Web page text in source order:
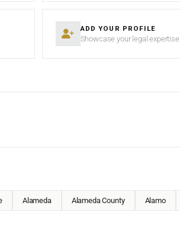
ADD YOUR PROFILE
Showcase your legal expertise
Alameda Alameda County Alamo